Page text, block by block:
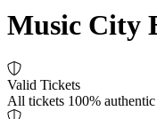
Music City
Valid Tickets
All tickets 100%